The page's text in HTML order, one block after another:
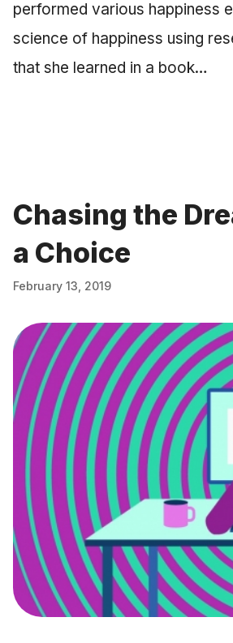
performed various happiness
science of happiness using
that she learned in a book…
Chasing the
a Choice
February 13, 2019